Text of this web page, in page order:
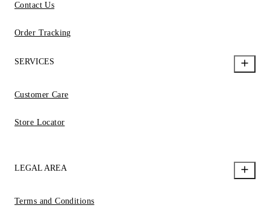
Contact Us
Order Tracking
SERVICES
Customer Care
Store Locator
LEGAL AREA
Terms and Conditions